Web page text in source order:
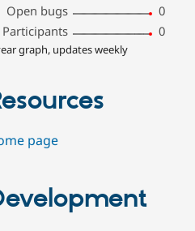
Open bugs
0
Participants
0
graph, updates weekly
page